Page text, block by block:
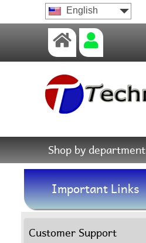
English
Shop by department
Important Links
Customer Support